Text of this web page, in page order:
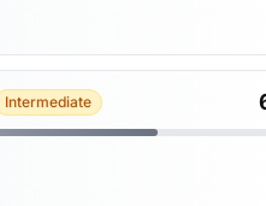
Intermediate